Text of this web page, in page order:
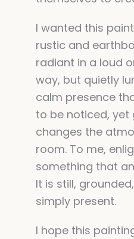
I wanted this
rustic and
radiant in a loud
way, but quietly
calm presence
to be noticed, yet
changes the
room. To me,
something that
It is still,
simply present.
I hope this